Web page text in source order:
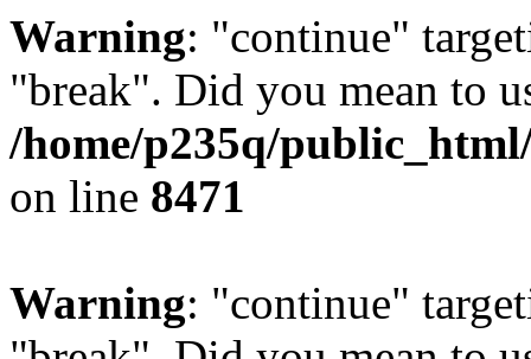
Warning: "continue"
"break". Did you mean to
/home/p235q/
on line 8471
Warning: "continue"